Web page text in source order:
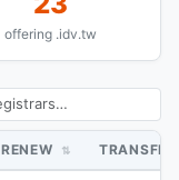
offering .idv.tw
RENEW